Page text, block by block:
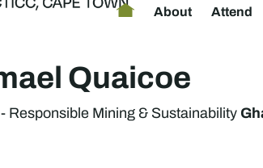
About Attend
Quaicoe
Responsible Mining & Sustainability